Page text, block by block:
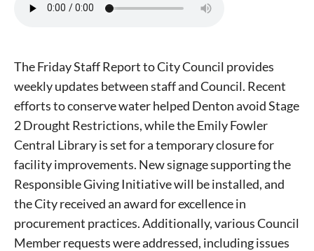
The Friday Staff Report to City Council provides
weekly updates between staff and Council. Recent
efforts to conserve water helped Denton avoid Stage
2 Drought Restrictions, while the Emily Fowler
Central Library is set for a temporary closure for
facility improvements. New signage supporting the
Responsible Giving Initiative will be installed, and
the City received an award for excellence in
procurement practices. Additionally, various Council
Member requests were addressed, including issues